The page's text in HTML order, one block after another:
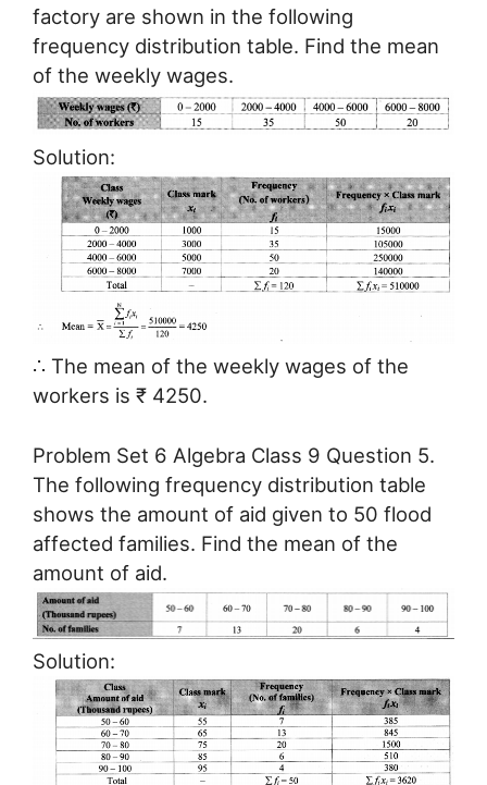
factory are shown in the following
frequency distribution table. Find the mean
of the weekly wages.
Solution:
∴ The mean of the weekly wages of the
workers is ₹ 4250.
Problem Set 6 Algebra Class 9 Question 5.
The following frequency distribution table
shows the amount of aid given to 50 flood
affected families. Find the mean of the
amount of aid.
Solution: